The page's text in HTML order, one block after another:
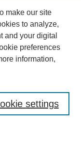
make our site
to analyze,
and your digital
preferences
information,
settings